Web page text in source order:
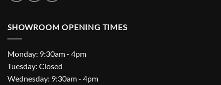
SHOWROOM OPENING TIMES
Monday: 9:30am - 4pm
Tuesday: Closed
Wednesday: 9:30am - 4pm